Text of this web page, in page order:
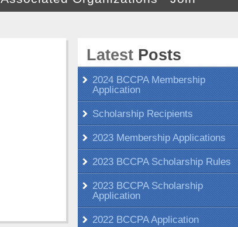
Latest Posts
2024 BCCPA Membership
Application
Scholarship Recipients
2023 Membership Applications
2023 BCCPA Scholarship Rules
2023 BCCPA Scholarship
Application
2022 BCCPA Application